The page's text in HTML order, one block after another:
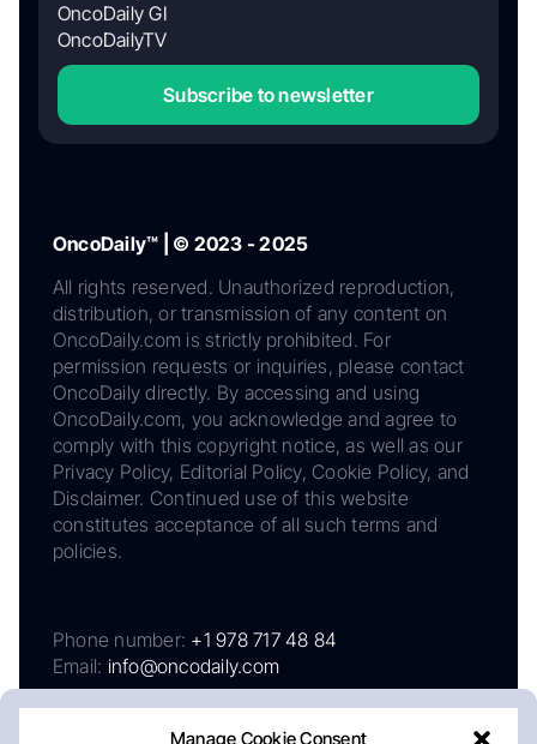
Manage Cookie Consent
OncoDaily GI
OncoDailyTV
Subscribe to newsletter
OncoDaily™ | © 2023 - 2025
All rights reserved. Unauthorized reproduction,
distribution, or transmission of any content on
OncoDaily.com is strictly prohibited. For
permission requests or inquiries, please contact
OncoDaily directly. By accessing and using
OncoDaily.com, you acknowledge and agree to
comply with this copyright notice, as well as our
Privacy Policy, Editorial Policy, Cookie Policy, and
Disclaimer. Continued use of this website
constitutes acceptance of all such terms and
policies.
Phone number: +1 978 717 48 84
Email: info@oncodaily.com